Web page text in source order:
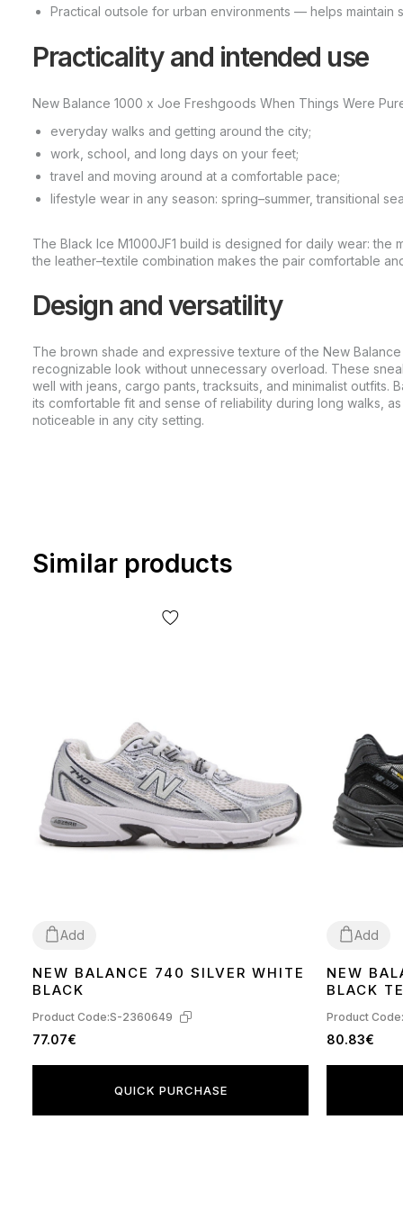
Practical outsole for urban environments — helps
Practicality and intended use
New Balance 1000 x Joe Freshgoods When Things Were
everyday walks and getting around the city;
work, school, and long days on your feet;
travel and moving around at a comfortable pace;
lifestyle wear in any season: spring–summer, transitional
The Black Ice M1000JF1 build is designed for daily wear: the
the leather–textile combination makes the pair comfortable
Design and versatility
The brown shade and expressive texture of the New
recognizable look without unnecessary overload. These
well with jeans, cargo pants, tracksuits, and minimalist outfits.
its comfortable fit and sense of reliability during long walks,
noticeable in any city setting.
Similar products
Add
4142 43444546
NEW BALANCE 740 SILVER WHITE
BLACK
Product Code:S-2360649
77.07€
QUICK PURCHASE
Add
4144
NEW
BLACK
Product
80.83€